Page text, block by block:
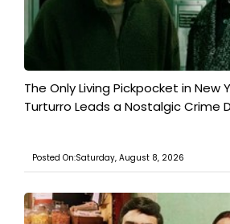
The Only Living Pickpocket in New
Turturro Leads a Nostalgic Crime
Posted On:Saturday, August 8, 2026